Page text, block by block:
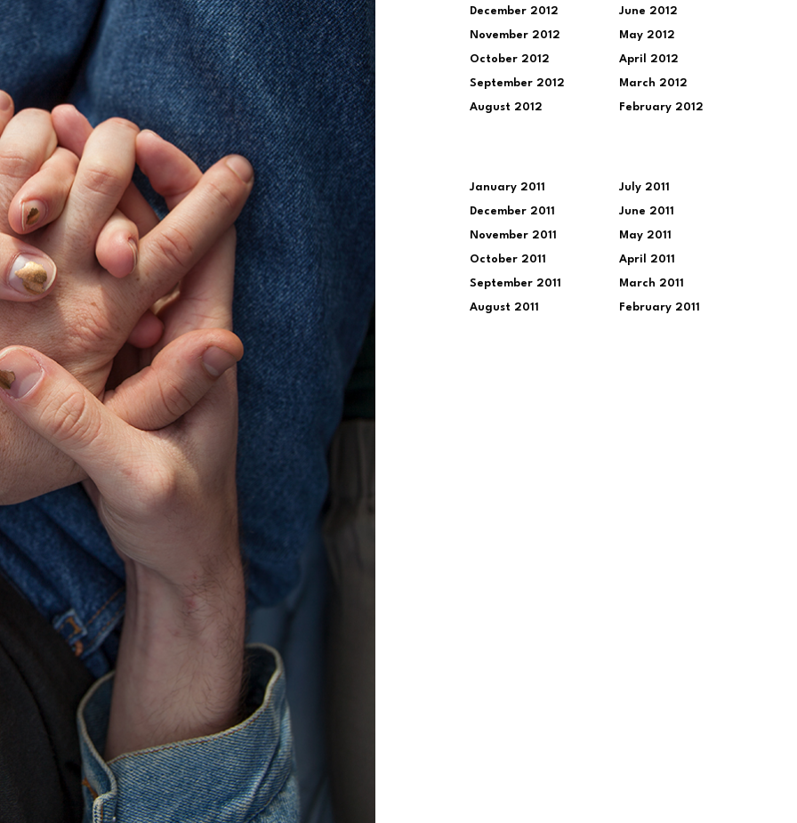
December 2012
November 2012
October 2012
September 2012
August 2012
June 2012
May 2012
April 2012
March 2012
February 2012
January 2011
December 2011
November 2011
October 2011
September 2011
August 2011
July 2011
June 2011
May 2011
April 2011
March 2011
February 2011